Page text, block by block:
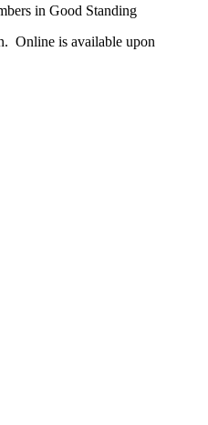
in Good Standing
Online is available upon